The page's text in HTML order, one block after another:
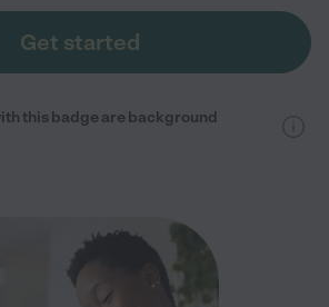
Get started
this badge are background